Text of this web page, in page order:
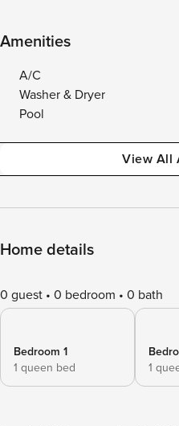
Amenities
A/C
Washer & Dryer
Pool
View All
Home details
0 guest 0 bedroom 0 bath
Bedroom 1
1 queen bed
1